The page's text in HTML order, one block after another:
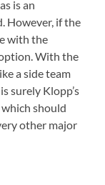
is an
However, if the
with the
With the
a side team
surely Klopp’s
should
other major